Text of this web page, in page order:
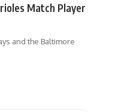
Match Player
and the Baltimore